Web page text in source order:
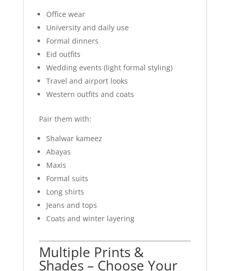
Office wear
University and daily use
Formal dinners
Eid outfits
Wedding events (light formal styling)
Travel and airport looks
Western outfits and coats
Pair them with:
Shalwar kameez
Abayas
Maxis
Formal suits
Long shirts
Jeans and tops
Coats and winter layering
Multiple Prints &
Shades – Choose Your